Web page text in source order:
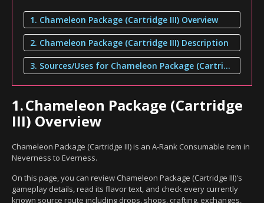
1. Chameleon Package (Cartridge III) Overview
2. Chameleon Package (Cartridge III) Description
3. Sources/Uses for Chameleon Package (Cartridge III)
1.Chameleon Package (Cartridge
III) Overview
Chameleon Package (Cartridge III) is an A-Rank Consumable item in
Neverness to Everness.
On this page, you can review Chameleon Package (Cartridge III)'s
gameplay details, read its flavor text, and check every currently
known source route including drops, shops, crafting, exchanges,